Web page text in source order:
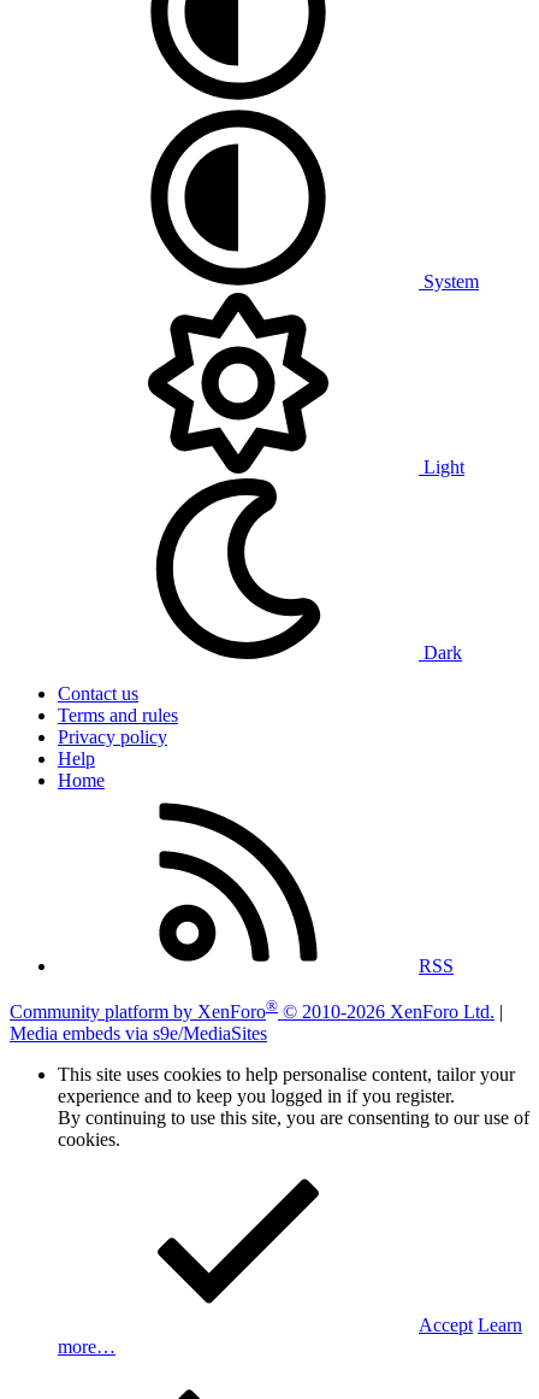
System
Light
Dark
Contact us
Terms and rules
Privacy policy
Help
Home
RSS
Community platform by XenForo® © 2010-2026 XenForo Ltd. |
Media embeds via s9e/MediaSites
This site uses cookies to help personalise content, tailor your
experience and to keep you logged in if you register.
By continuing to use this site, you are consenting to our use of
cookies.
Accept Learn
more…